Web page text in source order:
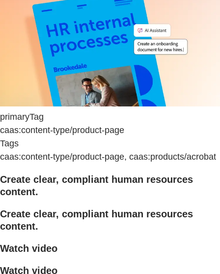
primaryTag
caas:content-type/product-page
Tags
caas:content-type/product-page, caas:products/acrobat
Create clear, compliant human resources
content.
Create clear, compliant human resources
content.
Watch video
Watch video